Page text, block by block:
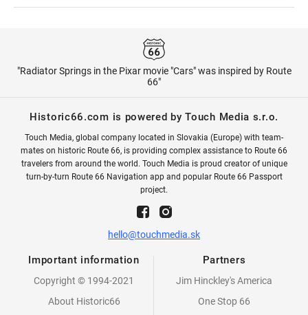
"Radiator Springs in the Pixar movie "Cars" was inspired by Route
66"
Historic66.com is powered by Touch Media s.r.o.
Touch Media, global company located in Slovakia (Europe) with team-
mates on historic Route 66, is providing complex assistance to Route 66
travelers from around the world. Touch Media is proud creator of unique
turn-by-turn Route 66 Navigation app and popular Route 66 Passport
project.
hello@touchmedia.sk
Important information
Copyright © 1994-2021
About Historic66
Partners
Jim Hinckley's America
One Stop 66